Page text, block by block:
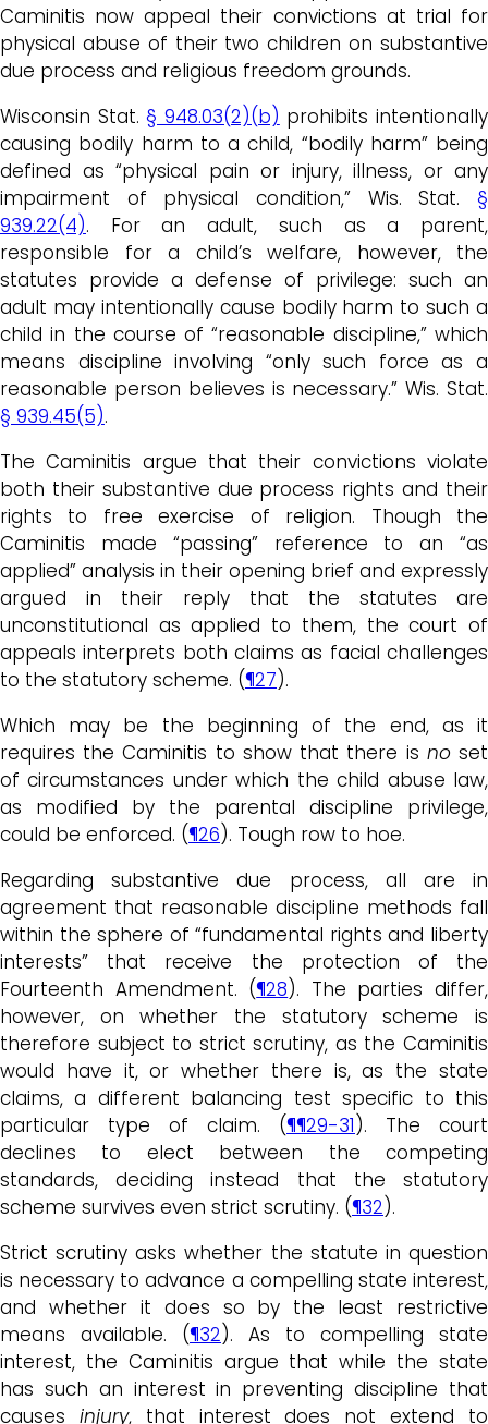
Caminitis now appeal their convictions at trial for
physical abuse of their two children on substantive
due process and religious freedom grounds.
Wisconsin Stat.§ 948.03(2)(b) prohibits intentionally
causing bodily harm to a child, “bodily harm” being
defined as “physical pain or injury, illness, or any
impairment of physical condition,” Wis. Stat. §
939.22(4). For an adult, such as a parent,
responsible for a child’s welfare, however, the
statutes provide a defense of privilege: such an
adult may intentionally cause bodily harm to such a
child in the course of “reasonable discipline,” which
means discipline involving “only such force as a
reasonable person believes is necessary.” Wis. Stat.
§ 939.45(5).
The Caminitis argue that their convictions violate
both their substantive due process rights and their
rights to free exercise of religion. Though the
Caminitis made “passing” reference to an “as
applied” analysis in their opening brief and expressly
argued in their reply that the statutes are
unconstitutional as applied to them, the court of
appeals interprets both claims as facial challenges
to the statutory scheme. (¶27).
Which may be the beginning of the end, as it
requires the Caminitis to show that there is noset
of circumstances under which the child abuse law,
as modified by the parental discipline privilege,
could be enforced. (¶26). Tough row to hoe.
Regarding substantive due process, all are in
agreement that reasonable discipline methods fall
within the sphere of “fundamental rights and liberty
interests” that receive the protection of the
Fourteenth Amendment. (¶28). The parties differ,
however, on whether the statutory scheme is
therefore subject to strict scrutiny, as the Caminitis
would have it, or whether there is, as the state
claims, a different balancing test specific to this
particular type of claim. (¶¶29-31). The court
declines to elect between the competing
standards, deciding instead that the statutory
scheme survives even strict scrutiny. (¶32).
Strict scrutiny asks whether the statute in question
is necessary to advance a compelling state interest,
and whether it does so by the least restrictive
means available. (¶32). As to compelling state
interest, the Caminitis argue that while the state
has such an interest in preventing discipline that
causes injury, that interest does not extend to